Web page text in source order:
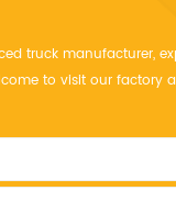
truck manufacturer,
to visit our factory